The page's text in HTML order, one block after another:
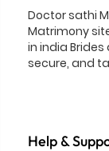
Doctor sathi
Matrimony
in india Brides
secure, and
Help &